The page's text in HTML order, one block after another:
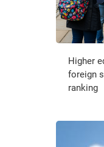
Higher
foreign
ranking